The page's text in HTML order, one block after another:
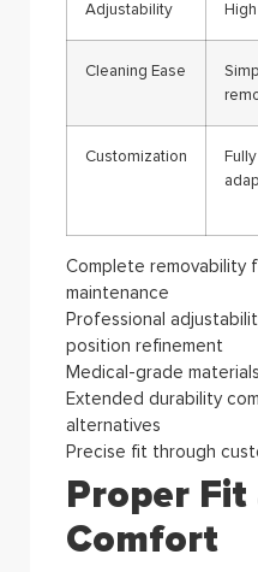
Adjustability High
Cleaning Ease
Customization
Fully
Complete removability
maintenance
Professional
position refinement
Medical-grade
Extended durability
alternatives
Precise fit through
Proper Fit
Comfort